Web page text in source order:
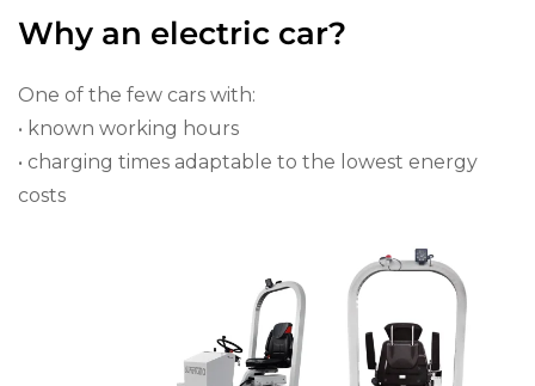
Why an electric car?
One of the few cars with:
• known working hours
• charging times adaptable to the lowest energy
costs